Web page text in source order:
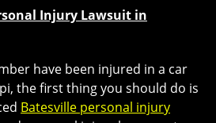
Injury Lawsuit in
have been injured in a car
the first thing you should do is
Batesville personal injury